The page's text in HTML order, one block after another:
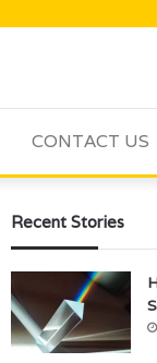
CONTACT US
Recent Stories